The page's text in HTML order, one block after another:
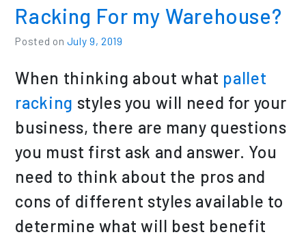
Racking For my Warehouse?
Posted on July 9, 2019
When thinking about what pallet
racking styles you will need for your
business, there are many questions
you must first ask and answer. You
need to think about the pros and
cons of different styles available to
determine what will best benefit